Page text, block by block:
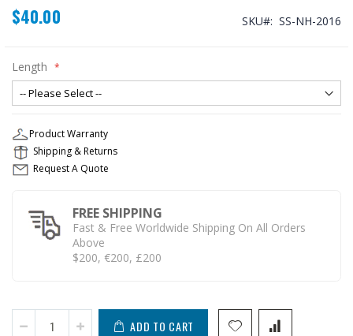
$40.00 SKU SS-NH-2016
Length
Product Warranty
Shipping & Returns
Request A Quote
FREE SHIPPING
Fast & Free Worldwide Shipping On All Orders
Above
$200, €200, £200
ADD TO CART